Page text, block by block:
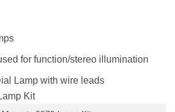
for function/stereo illumination
Lamp with wire leads